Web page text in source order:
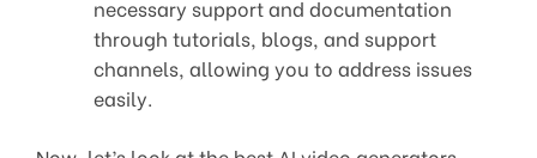
necessary support and documentation
through tutorials, blogs, and support
channels, allowing you to address issues
easily.